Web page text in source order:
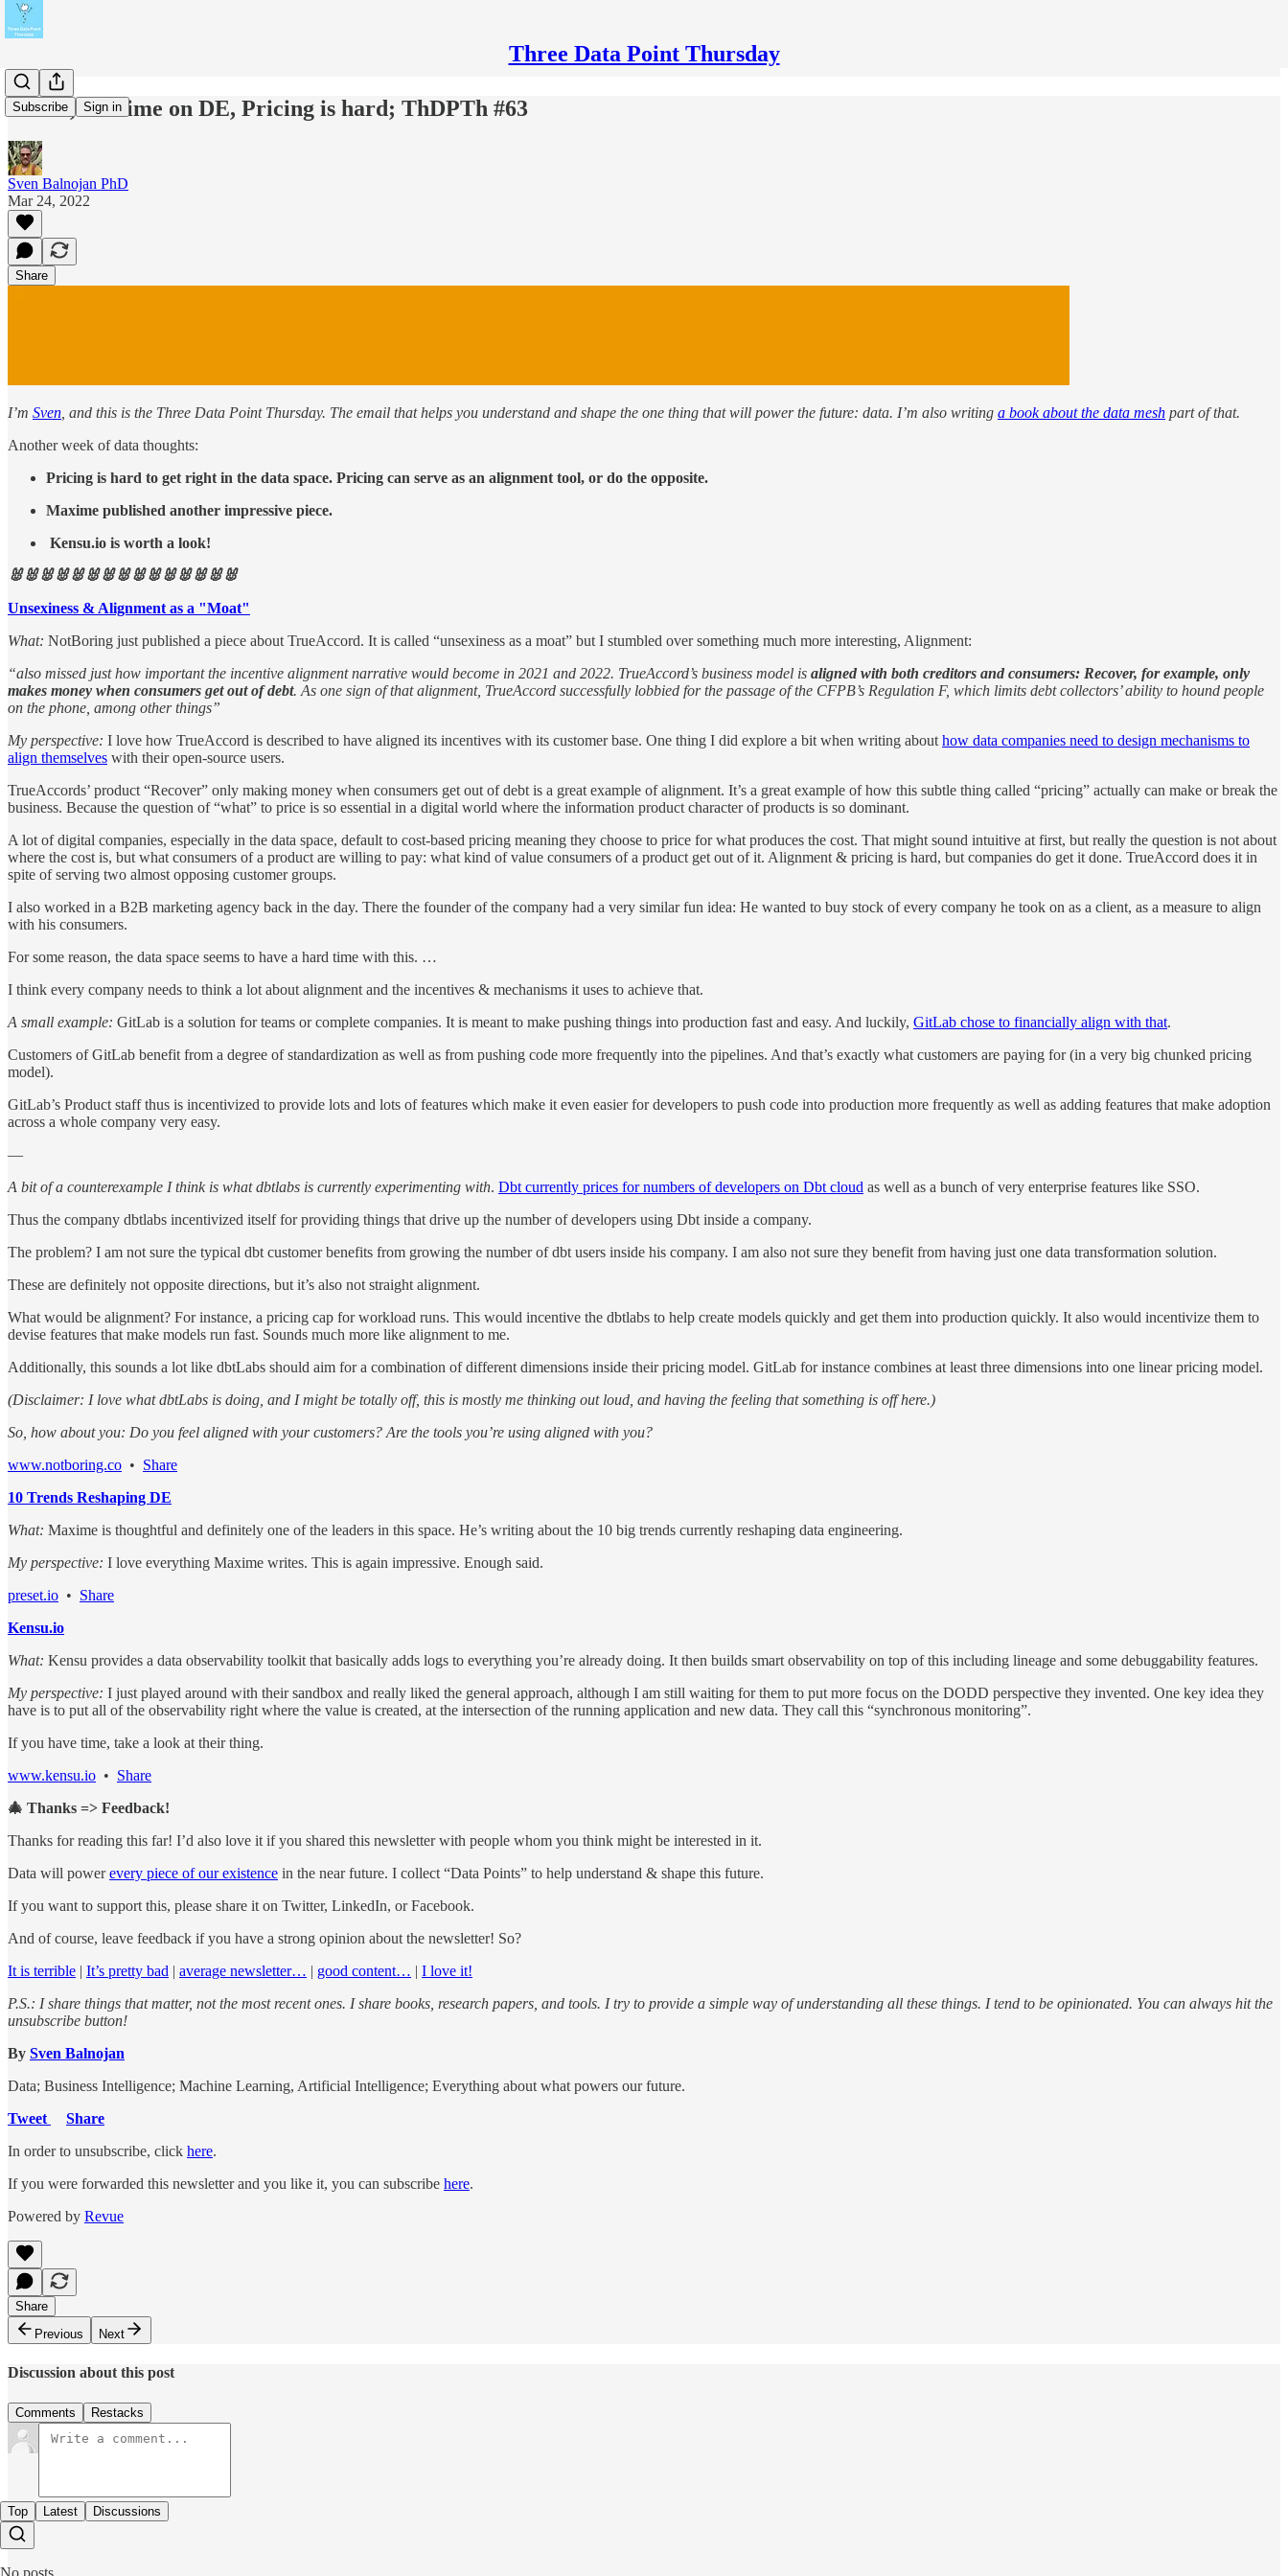
Three Data Point Thursday
Subscribe Sign in
Kensu, Maxime on DE, Pricing is hard; ThDPTh #63
Sven Balnojan PhD
Mar 24, 2022
Share
I’m Sven , and this is the Three Data Point Thursday. The email that helps you understand and shape the one thing that will power the future: data. I’m also writing a book about the data mesh part of that.
Another week of data thoughts:
Pricing is hard to get right in the data space. Pricing can serve as an alignment tool, or do the opposite.
Maxime published another impressive piece.
Kensu.io is worth a look!
🐰🐰🐰🐰🐰🐰🐰🐰🐰🐰🐰🐰🐰🐰🐰
Unsexiness & Alignment as a "Moat"
What: NotBoring just published a piece about TrueAccord. It is called “unsexiness as a moat” but I stumbled over something much more interesting, Alignment:
“also missed just how important the incentive alignment narrative would become in 2021 and 2022. TrueAccord’s business model is aligned with both creditors and consumers: Recover, for example, only
makes money when consumers get out of debt. As one sign of that alignment, TrueAccord successfully lobbied for the passage of the CFPB’s Regulation F, which limits debt collectors’ ability to hound people
on the phone, among other things”
My perspective: I love how TrueAccord is described to have aligned its incentives with its customer base. One thing I did explore a bit when writing about how data companies need to design mechanisms to
align themselves with their open-source users.
TrueAccords’ product “Recover” only making money when consumers get out of debt is a great example of alignment. It’s a great example of how this subtle thing called “pricing” actually can make or break the
business. Because the question of “what” to price is so essential in a digital world where the information product character of products is so dominant.
A lot of digital companies, especially in the data space, default to cost-based pricing meaning they choose to price for what produces the cost. That might sound intuitive at first, but really the question is not about
where the cost is, but what consumers of a product are willing to pay: what kind of value consumers of a product get out of it. Alignment & pricing is hard, but companies do get it done. TrueAccord does it in
spite of serving two almost opposing customer groups.
I also worked in a B2B marketing agency back in the day. There the founder of the company had a very similar fun idea: He wanted to buy stock of every company he took on as a client, as a measure to align
with his consumers.
For some reason, the data space seems to have a hard time with this. …
I think every company needs to think a lot about alignment and the incentives & mechanisms it uses to achieve that.
A small example: GitLab is a solution for teams or complete companies. It is meant to make pushing things into production fast and easy. And luckily, GitLab chose to financially align with that.
Customers of GitLab benefit from a degree of standardization as well as from pushing code more frequently into the pipelines. And that’s exactly what customers are paying for (in a very big chunked pricing
model).
GitLab’s Product staff thus is incentivized to provide lots and lots of features which make it even easier for developers to push code into production more frequently as well as adding features that make adoption
across a whole company very easy.
—
A bit of a counterexample I think is what dbtlabs is currently experimenting with. Dbt currently prices for numbers of developers on Dbt cloud as well as a bunch of very enterprise features like SSO.
Thus the company dbtlabs incentivized itself for providing things that drive up the number of developers using Dbt inside a company.
The problem? I am not sure the typical dbt customer benefits from growing the number of dbt users inside his company. I am also not sure they benefit from having just one data transformation solution.
These are definitely not opposite directions, but it’s also not straight alignment.
What would be alignment? For instance, a pricing cap for workload runs. This would incentive the dbtlabs to help create models quickly and get them into production quickly. It also would incentivize them to
devise features that make models run fast. Sounds much more like alignment to me.
Additionally, this sounds a lot like dbtLabs should aim for a combination of different dimensions inside their pricing model. GitLab for instance combines at least three dimensions into one linear pricing model.
(Disclaimer: I love what dbtLabs is doing, and I might be totally off, this is mostly me thinking out loud, and having the feeling that something is off here.)
So, how about you: Do you feel aligned with your customers? Are the tools you’re using aligned with you?
www.notboring.co • Share
10 Trends Reshaping DE
What: Maxime is thoughtful and definitely one of the leaders in this space. He’s writing about the 10 big trends currently reshaping data engineering.
My perspective: I love everything Maxime writes. This is again impressive. Enough said.
preset.io • Share
Kensu.io
What: Kensu provides a data observability toolkit that basically adds logs to everything you’re already doing. It then builds smart observability on top of this including lineage and some debuggability features.
My perspective: I just played around with their sandbox and really liked the general approach, although I am still waiting for them to put more focus on the DODD perspective they invented. One key idea they
have is to put all of the observability right where the value is created, at the intersection of the running application and new data. They call this “synchronous monitoring”.
If you have time, take a look at their thing.
www.kensu.io • Share
🎄 Thanks => Feedback!
Thanks for reading this far! I’d also love it if you shared this newsletter with people whom you think might be interested in it.
Data will powerevery piece of our existence in the near future. I collect “Data Points” to help understand & shape this future.
If you want to support this, please share it on Twitter, LinkedIn, or Facebook.
And of course, leave feedback if you have a strong opinion about the newsletter! So?
It is terrible | It’s pretty bad | average newsletter… | good content… | I love it!
P.S.: I share things that matter, not the most recent ones. I share books, research papers, and tools. I try to provide a simple way of understanding all these things. I tend to be opinionated. You can always hit the
unsubscribe button!
By Sven Balnojan
Data; Business Intelligence; Machine Learning, Artificial Intelligence; Everything about what powers our future.
Tweet
Share
In order to unsubscribe, click here.
If you were forwarded this newsletter and you like it, you can subscribe here.
Powered by Revue
Share
Previous
Next
Discussion about this post
Comments Restacks
Top Latest Discussions
No posts